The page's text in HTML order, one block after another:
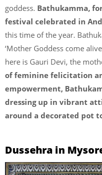
goddess. Bathukamma,
festival celebrated in
this time of the year.
‘Mother Goddess come
here is Gauri Devi, the
of feminine felicitation
empowerment,
dressing up in vibrant
around a decorated pot
Dussehra in